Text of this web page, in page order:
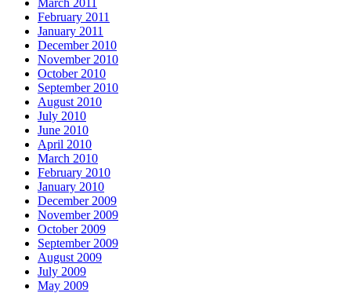
February 2011
January 2011
December 2010
November 2010
October 2010
September 2010
August 2010
July 2010
June 2010
April 2010
March 2010
February 2010
January 2010
December 2009
November 2009
October 2009
September 2009
August 2009
July 2009
May 2009